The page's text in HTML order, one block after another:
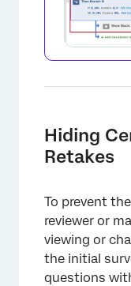
Hiding
Retakes
To prevent
reviewer or
viewing or
the initial
questions